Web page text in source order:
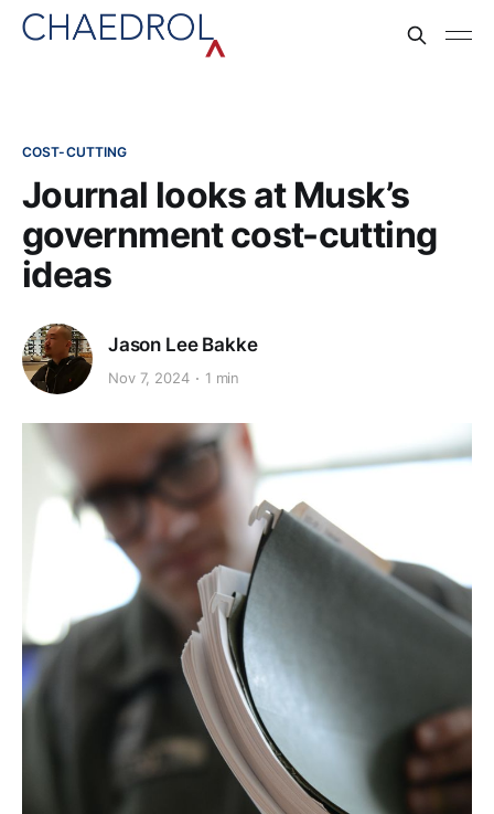
COST-CUTTING
Journal looks at Musk’s
government cost-cutting
ideas
Jason Lee Bakke
Nov 7, 2024 1 min